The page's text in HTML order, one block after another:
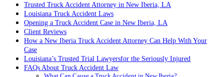
Trusted Truck Accident Attorney in New Iberia, LA
Louisiana Truck Accident Laws
Opening a Truck Accident Case in New Iberia, LA
Client Reviews
How a New Iberia Truck Accident Attorney Can Help With Your
Case
Louisiana’s Trusted Trial Lawyersfor the Seriously Injured
FAQs About Truck Accident Law